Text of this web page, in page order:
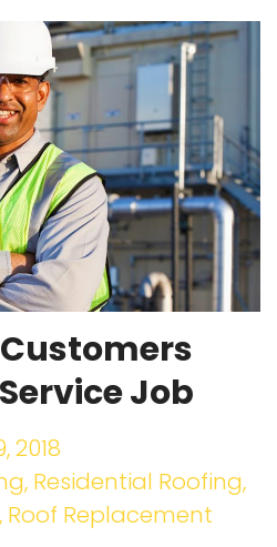
r
e
s
t
Job
2018
, Residential Roofing,
, Roof Replacement